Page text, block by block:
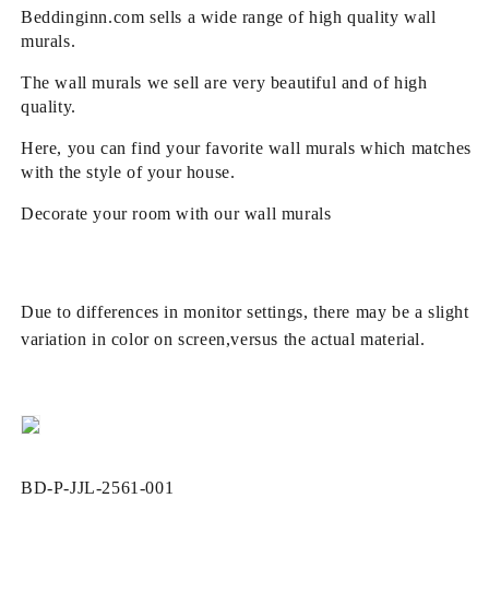
Beddinginn.com sells a wide range of high quality wall
murals.
The wall murals we sell are very beautiful and of high
quality.
Here, you can find your favorite wall murals which matches
with the style of your house.
Decorate your room with our wall murals
Due to differences in monitor settings, there may be a slight
variation in color on screen,versus the actual material.
SKU:
BD-P-JJL-2561-001